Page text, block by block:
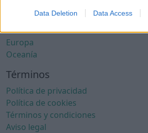
Data Deletion Data Access
América del Sur
Asia
Europa
Oceanía
Términos
Política de privacidad
Política de cookies
Términos y condiciones
Aviso legal